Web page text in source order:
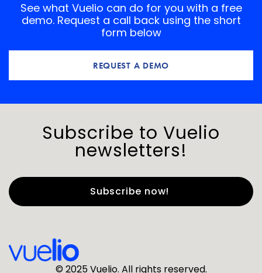
See what Vuelio can do for you with a free
demo. Request a call back using the short
form below
REQUEST A DEMO
Subscribe to Vuelio
newsletters!
Last Name*
© 2025 Vuelio. All rights reserved.